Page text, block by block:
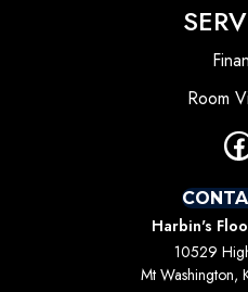
Room
Harbin's
10529
Mt Washington,